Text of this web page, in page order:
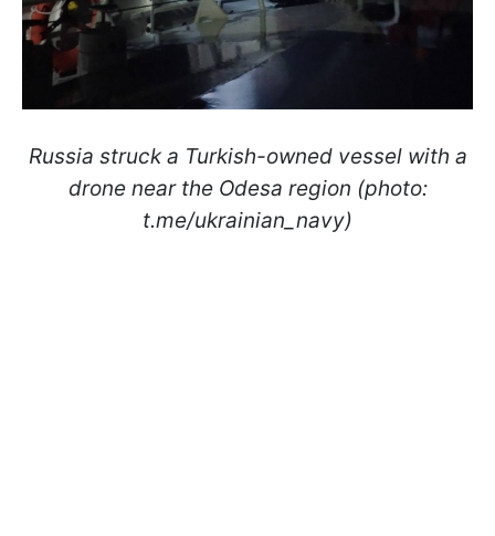
Russia struck a Turkish-owned vessel with a
drone near the Odesa region (photo:
t.me/ukrainian_navy)